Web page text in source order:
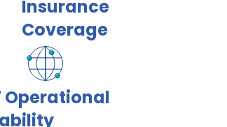
Insurance
Coverage
Operational